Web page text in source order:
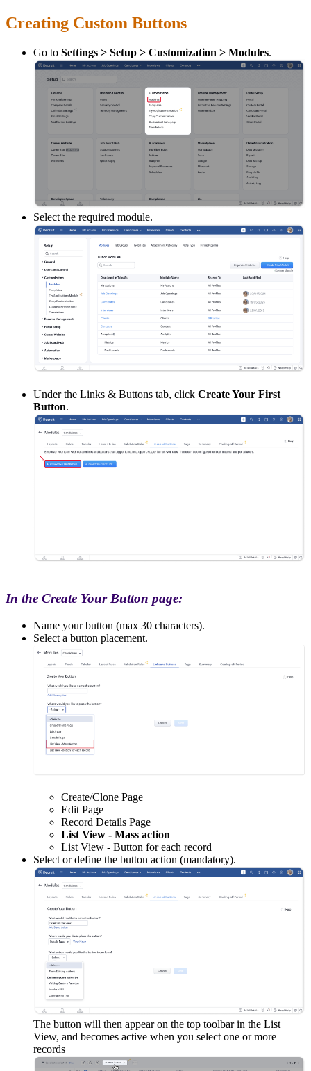
Creating Custom Buttons
Go to Settings > Setup > Customization > Modules.
Select the required module.
Under the Links & Buttons tab, click Create Your First
Button.
In the Create Your Button page:
Name your button (max 30 characters).
Select a button placement.
Create/Clone Page
Edit Page
Record Details Page
List View - Mass action
List View - Button for each record
Select or define the button action (mandatory).
The button will then appear on the top toolbar in the List
View, and becomes active when you select one or more
records